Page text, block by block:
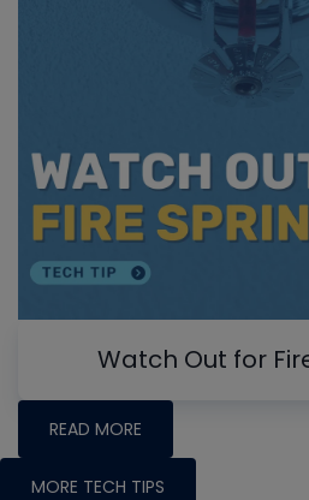
Watch Out for
READ MORE
MORE TECH TIPS